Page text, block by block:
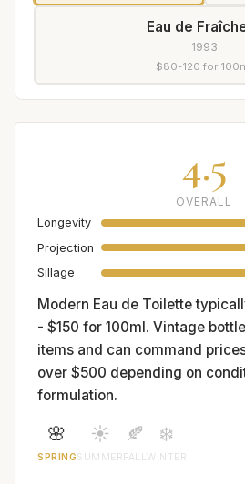
Eau de
1993
$80-120 for
4.5
OVERALL
Longevity
Projection
Sillage
Modern Eau de Toilette
- $150 for 100ml. Vintage
items and can command
over $500 depending on
formulation.
🌸
SPRING
☀️
SUMMER
🍂
FALL
❄️
WINTER